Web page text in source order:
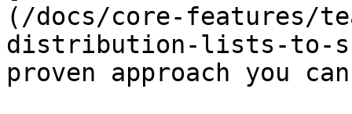
(/docs/core-features/
distribution-lists-to-
proven approach you